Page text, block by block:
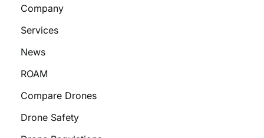
Company
Services
News
ROAM
Compare Drones
Drone Safety